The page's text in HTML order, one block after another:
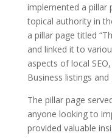
implemented a pillar
topical authority in
a pillar page titled
and linked it to
aspects of local
Business listings
The pillar page
anyone looking to
provided valuable